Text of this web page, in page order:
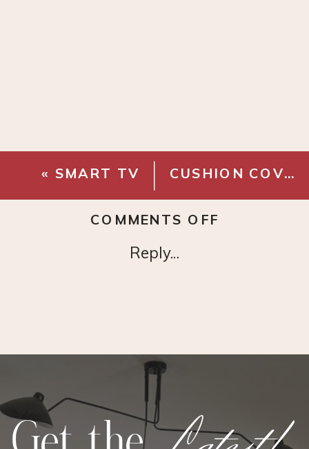
« SMART TV CUSHION COVER WITH TASSELS
Reply...
COMMENTS OFF